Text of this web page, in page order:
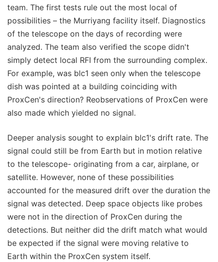
team. The first tests rule out the most local of
possibilities – the Murriyang facility itself. Diagnostics
of the telescope on the days of recording were
analyzed. The team also verified the scope didn't
simply detect local RFI from the surrounding complex.
For example, was blc1 seen only when the telescope
dish was pointed at a building coinciding with
ProxCen's direction? Reobservations of ProxCen were
also made which yielded no signal.
Deeper analysis sought to explain blc1's drift rate. The
signal could still be from Earth but in motion relative
to the telescope- originating from a car, airplane, or
satellite. However, none of these possibilities
accounted for the measured drift over the duration the
signal was detected. Deep space objects like probes
were not in the direction of ProxCen during the
detections. But neither did the drift match what would
be expected if the signal were moving relative to
Earth within the ProxCen system itself.